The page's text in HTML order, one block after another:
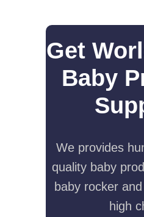
Get
Baby
We provides
quality baby
baby rocker
high